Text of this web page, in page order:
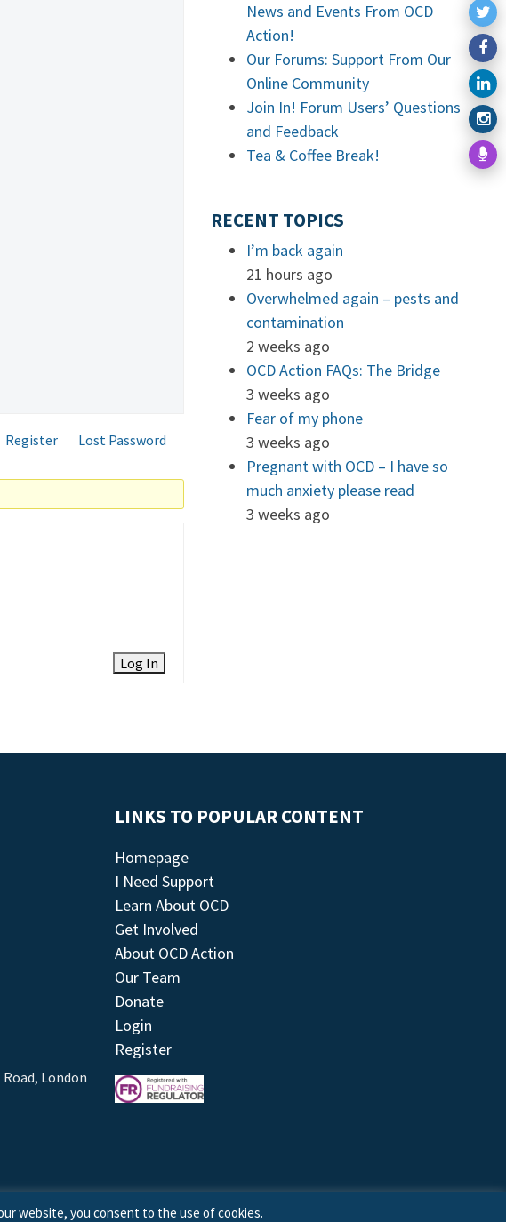
Register
Lost Password
Log In
News and Events From OCD
Action!
Our Forums: Support From Our
Online Community
Join In! Forum Users’ Questions
and Feedback
Tea & Coffee Break!
RECENT TOPICS
I’m back again
21 hours ago
Overwhelmed again – pests and
contamination
2 weeks ago
OCD Action FAQs: The Bridge
3 weeks ago
Fear of my phone
3 weeks ago
Pregnant with OCD – I have so
much anxiety please read
3 weeks ago
London
LINKS TO POPULAR CONTENT
Homepage
I Need Support
Learn About OCD
Get Involved
About OCD Action
Our Team
Donate
Login
Register
website, you consent to the use of cookies.